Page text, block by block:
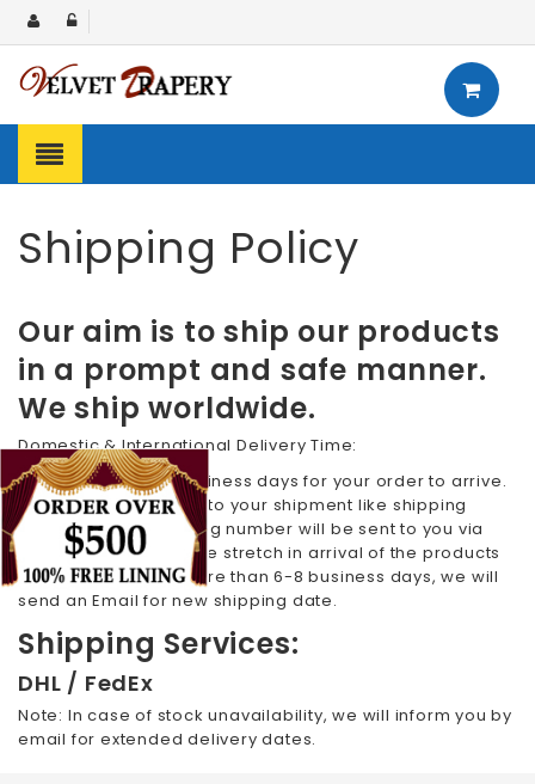
Shipping Policy
Our aim is to ship our products
in a prompt and safe manner.
We ship worldwide.
Domestic & International Delivery Time:
We require 7 to 10 business days for your order to arrive.
All the details related to your shipment like shipping
confirmation & tracking number will be sent to you via
email. In case, the time stretch in arrival of the products
selected by you is more than 6-8 business days, we will
send an Email for new shipping date.
Shipping Services:
DHL / FedEx
Note: In case of stock unavailability, we will inform you by
email for extended delivery dates.